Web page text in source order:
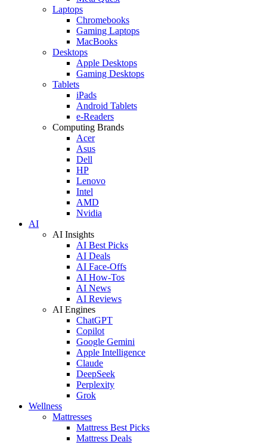
Laptops
Chromebooks
Gaming Laptops
MacBooks
Desktops
Apple Desktops
Gaming Desktops
Tablets
iPads
Android Tablets
e-Readers
Computing Brands
Acer
Asus
Dell
HP
Lenovo
Intel
AMD
Nvidia
AI
AI Insights
AI Best Picks
AI Deals
AI Face-Offs
AI How-Tos
AI News
AI Reviews
AI Engines
ChatGPT
Copilot
Google Gemini
Apple Intelligence
Claude
DeepSeek
Perplexity
Grok
Wellness
Mattresses
Mattress Best Picks
Mattress Deals